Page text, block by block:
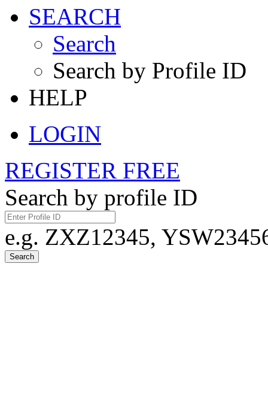
SEARCH
Search
Search by Profile ID
HELP
LOGIN
REGISTER FREE
Search by profile ID
e.g. ZXZ12345,
Search